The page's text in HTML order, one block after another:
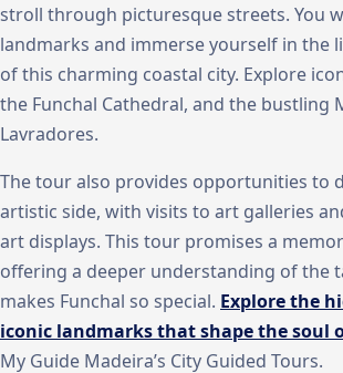
stroll through picturesque streets. You
landmarks and immerse yourself in the
of this charming coastal city. Explore
the Funchal Cathedral, and the bustling
Lavradores.
The tour also provides opportunities to
artistic side, with visits to art galleries
art displays. This tour promises a
offering a deeper understanding of the
makes Funchal so special. Explore the
iconic landmarks that shape the soul
My Guide Madeira’s City Guided Tours.